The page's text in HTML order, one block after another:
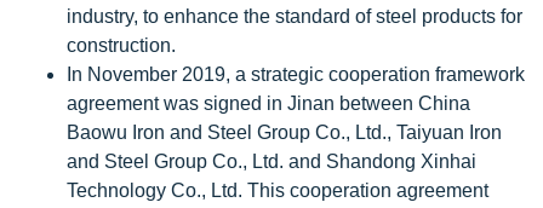
industry, to enhance the standard of steel products for
construction.
In November 2019, a strategic cooperation framework
agreement was signed in Jinan between China
Baowu Iron and Steel Group Co., Ltd., Taiyuan Iron
and Steel Group Co., Ltd. and Shandong Xinhai
Technology Co., Ltd. This cooperation agreement